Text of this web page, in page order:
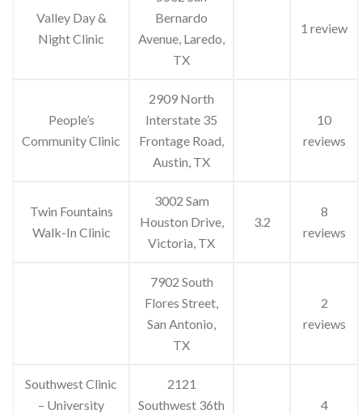
Valley Day &
Night Clinic
Bernardo
Avenue, Laredo,
TX
1 review
People’s
Community Clinic
2909 North
Interstate 35
Frontage Road,
Austin, TX
10
reviews
Twin Fountains
Walk-In Clinic
3002 Sam
Houston Drive,
Victoria, TX
3.2
8
reviews
7902 South
Flores Street,
San Antonio,
TX
2
reviews
Southwest Clinic
– University
2121
Southwest 36th
4